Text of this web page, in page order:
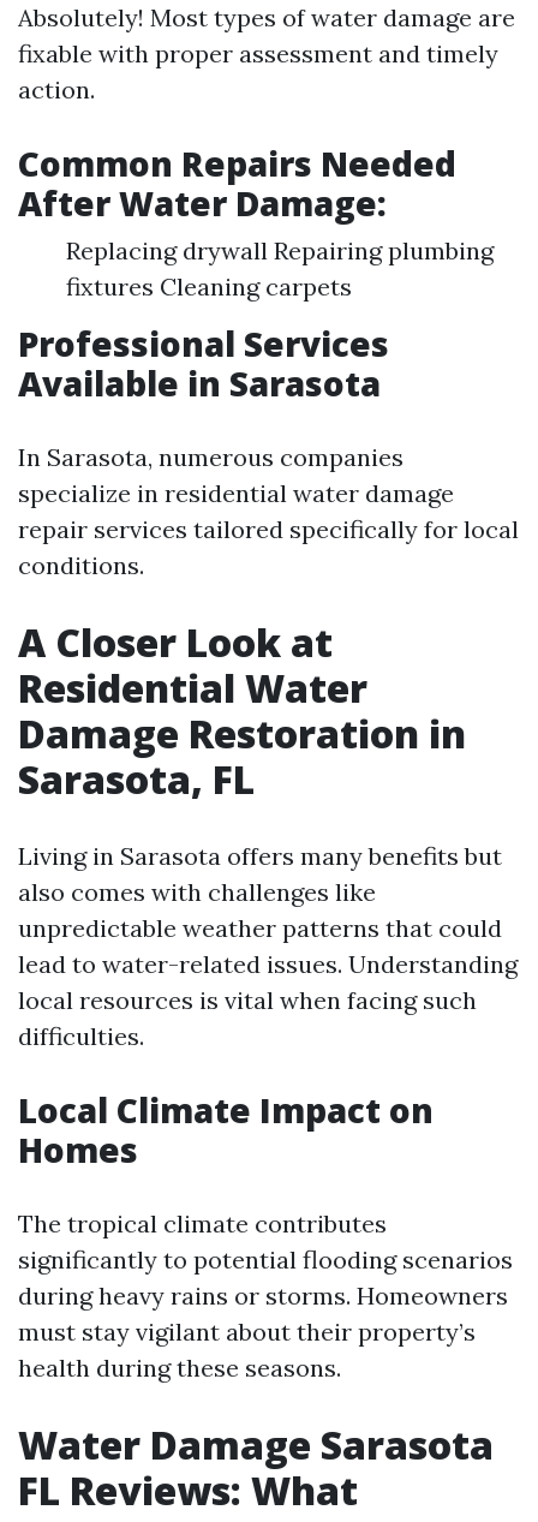
Absolutely! Most types of water damage are
fixable with proper assessment and timely
action.
Common Repairs Needed
After Water Damage:
Replacing drywall Repairing plumbing
fixtures Cleaning carpets
Professional Services
Available in Sarasota
In Sarasota, numerous companies
specialize in residential water damage
repair services tailored specifically for local
conditions.
A Closer Look at
Residential Water
Damage Restoration in
Sarasota, FL
Living in Sarasota offers many benefits but
also comes with challenges like
unpredictable weather patterns that could
lead to water-related issues. Understanding
local resources is vital when facing such
difficulties.
Local Climate Impact on
Homes
The tropical climate contributes
significantly to potential flooding scenarios
during heavy rains or storms. Homeowners
must stay vigilant about their property’s
health during these seasons.
Water Damage Sarasota
FL Reviews: What